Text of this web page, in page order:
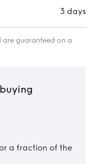
3 days
guaranteed on a
a fraction of the